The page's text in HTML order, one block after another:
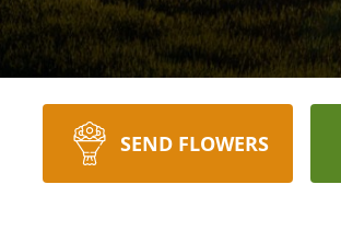
SEND FLOWERS